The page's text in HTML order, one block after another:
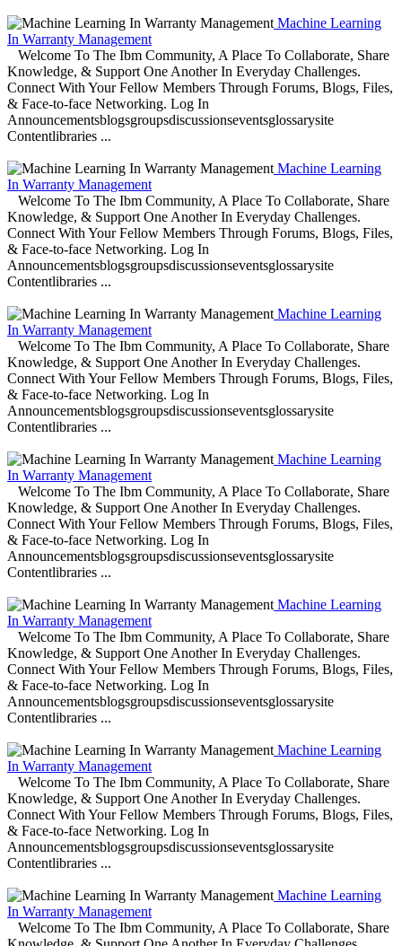
Machine Learning
In Warranty Management
Welcome To The Ibm Community, A Place To Collaborate, Share
Knowledge, & Support One Another In Everyday Challenges.
Connect With Your Fellow Members Through Forums, Blogs, Files,
& Face-to-face Networking. Log In
Announcementsblogsgroupsdiscussionseventsglossarysite
Contentlibraries ...
Machine Learning
In Warranty Management
Welcome To The Ibm Community, A Place To Collaborate, Share
Knowledge, & Support One Another In Everyday Challenges.
Connect With Your Fellow Members Through Forums, Blogs, Files,
& Face-to-face Networking. Log In
Announcementsblogsgroupsdiscussionseventsglossarysite
Contentlibraries ...
Machine Learning
In Warranty Management
Welcome To The Ibm Community, A Place To Collaborate, Share
Knowledge, & Support One Another In Everyday Challenges.
Connect With Your Fellow Members Through Forums, Blogs, Files,
& Face-to-face Networking. Log In
Announcementsblogsgroupsdiscussionseventsglossarysite
Contentlibraries ...
Machine Learning
In Warranty Management
Welcome To The Ibm Community, A Place To Collaborate, Share
Knowledge, & Support One Another In Everyday Challenges.
Connect With Your Fellow Members Through Forums, Blogs, Files,
& Face-to-face Networking. Log In
Announcementsblogsgroupsdiscussionseventsglossarysite
Contentlibraries ...
Machine Learning
In Warranty Management
Welcome To The Ibm Community, A Place To Collaborate, Share
Knowledge, & Support One Another In Everyday Challenges.
Connect With Your Fellow Members Through Forums, Blogs, Files,
& Face-to-face Networking. Log In
Announcementsblogsgroupsdiscussionseventsglossarysite
Contentlibraries ...
Machine Learning
In Warranty Management
Welcome To The Ibm Community, A Place To Collaborate, Share
Knowledge, & Support One Another In Everyday Challenges.
Connect With Your Fellow Members Through Forums, Blogs, Files,
& Face-to-face Networking. Log In
Announcementsblogsgroupsdiscussionseventsglossarysite
Contentlibraries ...
Machine Learning
In Warranty Management
Welcome To The Ibm Community, A Place To Collaborate, Share